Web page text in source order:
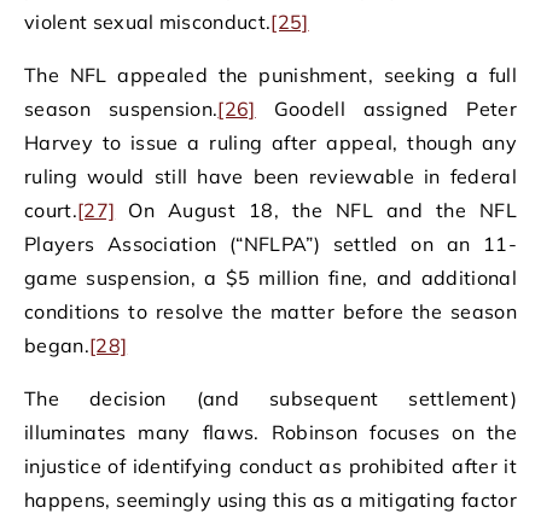
violent sexual misconduct.[25]
The NFL appealed the punishment, seeking a full
season suspension.[26] Goodell assigned Peter
Harvey to issue a ruling after appeal, though any
ruling would still have been reviewable in federal
court.[27] On August 18, the NFL and the NFL
Players Association (“NFLPA”) settled on an 11-
game suspension, a $5 million fine, and additional
conditions to resolve the matter before the season
began.[28]
The decision (and subsequent settlement)
illuminates many flaws. Robinson focuses on the
injustice of identifying conduct as prohibited after it
happens, seemingly using this as a mitigating factor